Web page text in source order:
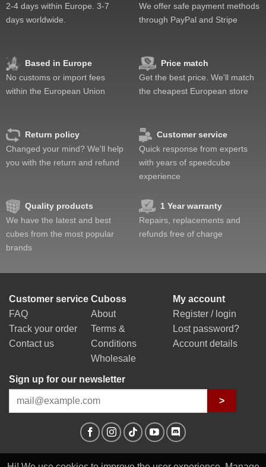
2-4 days within Europe. 3-7
days worldwide.
We offer safe payment methods
through PayPal and Stripe
Based in Europe
No customs or import fees
within the European Union
Price match
Get the best price. We'll match
the cheapest European store
Return policy
Changed your mind? We'll help
you with the return and refund
Customer service
Quick response from experts
with years of speedcube
experience
Quality products
We have the latest and best
cubes from the most popular
brands
1 Year warranty
Repairs, replacements and
refunds free of charge
Customer service
FAQ
Track your order
Contact us
Cuboss
About
Terms &
Conditions
Wholesale
My account
Register / login
Lost password?
Account details
Sign up for our newsletter
>